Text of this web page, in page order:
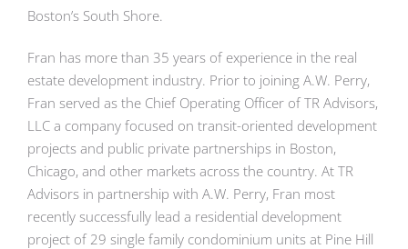
Boston’s South Shore.
Fran has more than 35 years of experience in the real
estate development industry. Prior to joining A.W. Perry,
Fran served as the Chief Operating Officer of TR Advisors,
LLC a company focused on transit-oriented development
projects and public private partnerships in Boston,
Chicago, and other markets across the country. At TR
Advisors in partnership with A.W. Perry, Fran most
recently successfully lead a residential development
project of 29 single family condominium units at Pine Hill